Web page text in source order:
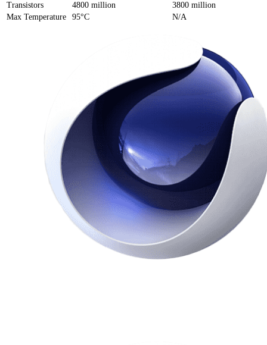
Transistors
4800 million
3800 million
Max Temperature
95°C N/A